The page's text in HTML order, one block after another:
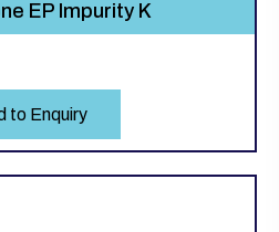
EP Impurity K
to Enquiry